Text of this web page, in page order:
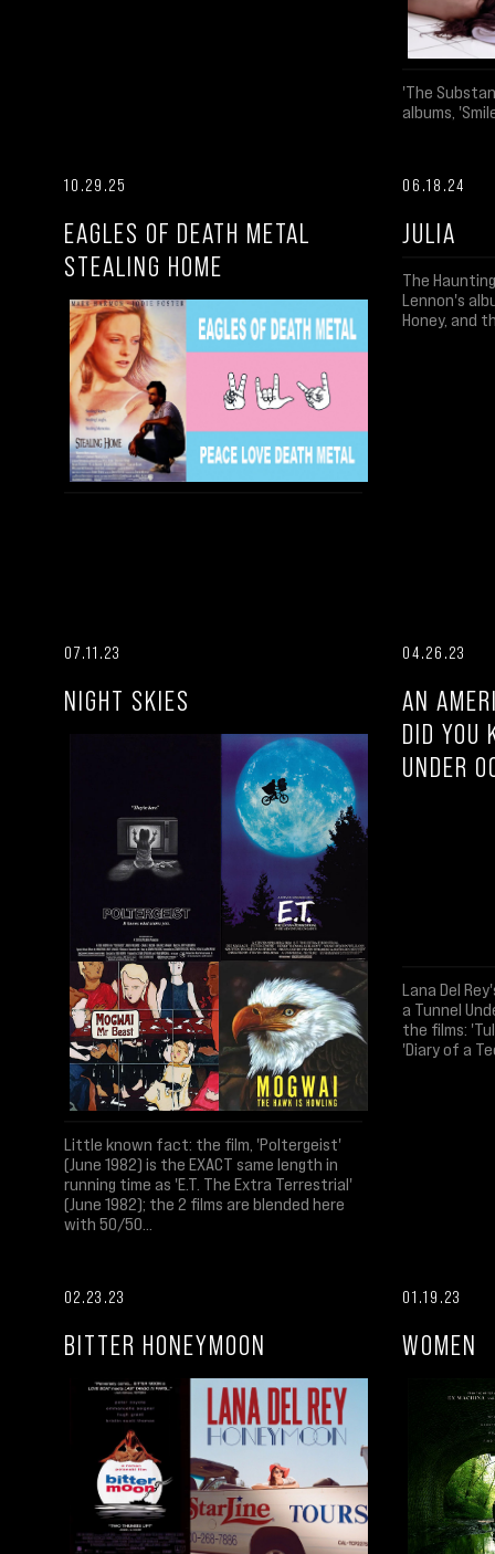
'The
albums,
10.29.25
EAGLES OF DEATH METAL
STEALING HOME
06.18.24
JULIA
The
Lennon's
Honey, and
07.11.23
NIGHT SKIES
Little known fact: the film, 'Poltergeist'
(June 1982) is the EXACT same length in
running time as 'E.T. The Extra Terrestrial'
(June 1982); the 2 films are blended here
with 50/50...
04.26.23
AN
DID YOU
UNDER
Lana Del
a Tunnel
the films:
'Diary of a
02.23.23
BITTER HONEYMOON
01.19.23
WOMEN